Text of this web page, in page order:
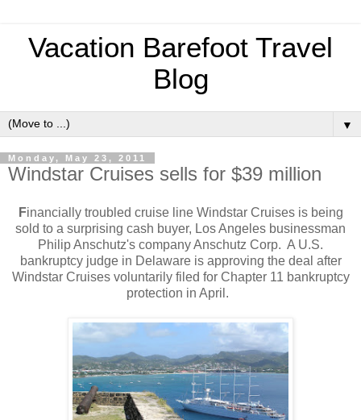
Vacation Barefoot Travel
Blog
▼
Monday, May 23, 2011
Windstar Cruises sells for $39 million
Financially troubled cruise line Windstar Cruises is being
sold to a surprising cash buyer, Los Angeles businessman
Philip Anschutz's company Anschutz Corp. A U.S.
bankruptcy judge in Delaware is approving the deal after
Windstar Cruises voluntarily filed for Chapter 11 bankruptcy
protection in April.